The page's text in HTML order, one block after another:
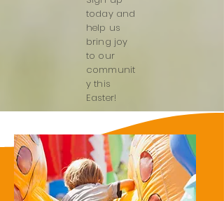
today and
help us
bring joy
to our
communit
y this
Easter!